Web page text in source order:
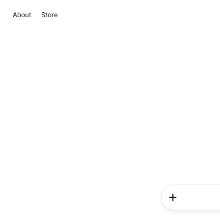
About Store